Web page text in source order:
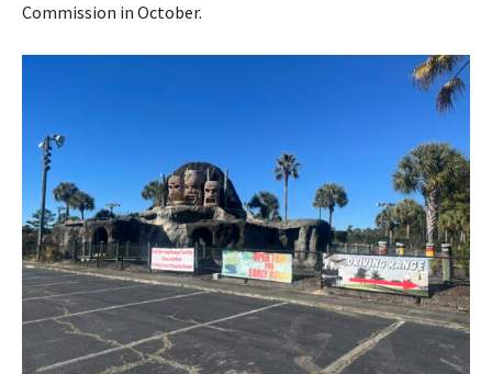
Commission in October.